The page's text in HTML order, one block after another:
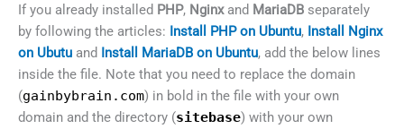
If you already installed PHP, Nginxand MariaDB separately
by following the articles: Install PHP on Ubuntu, Install Nginx
on Ubutu and Install MariaDB on Ubuntu, add the below lines
inside the file. Note that you need to replace the domain
(gainbybrain.com) in bold in the file with your own
domain and the directory (sitebase) with your own